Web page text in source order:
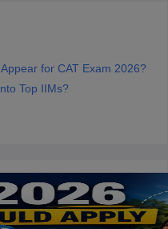
for CAT Exam 2026?
Top IIMs?